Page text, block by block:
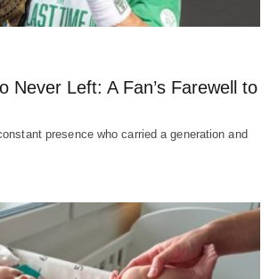
Never Left: A Fan’s Farewell to
presence who carried a generation and